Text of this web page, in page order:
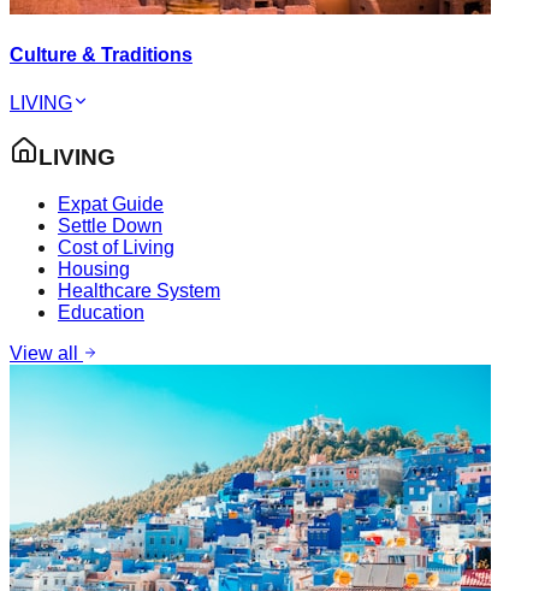
Culture & Traditions
LIVING
LIVING
Expat Guide
Settle Down
Cost of Living
Housing
Healthcare System
Education
View all